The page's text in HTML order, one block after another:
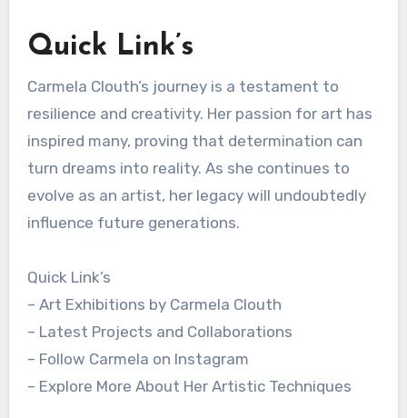
Quick Link’s
Carmela Clouth’s journey is a testament to
resilience and creativity. Her passion for art has
inspired many, proving that determination can
turn dreams into reality. As she continues to
evolve as an artist, her legacy will undoubtedly
influence future generations.
Quick Link’s
– Art Exhibitions by Carmela Clouth
– Latest Projects and Collaborations
– Follow Carmela on Instagram
– Explore More About Her Artistic Techniques